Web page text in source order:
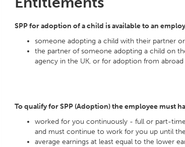
SPP for adoption of a child is available to an
someone adopting a child with their partner or
the partner of someone adopting a child on
agency in the UK, or for adoption from
To qualify for SPP (Adoption) the employee must
worked for you continuously - full or part-
and must continue to work for you up until
average earnings at least equal to the lower